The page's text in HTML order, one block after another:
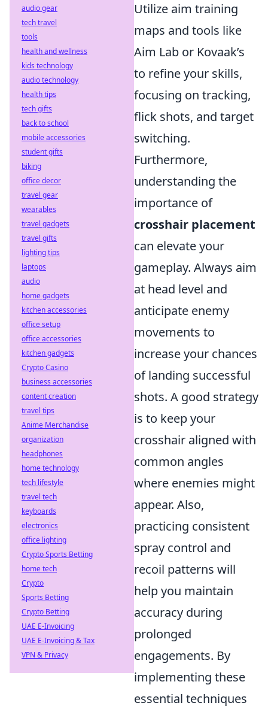
Utilize aim training
maps and tools like
Aim Lab or Kovaak’s
to refine your skills,
focusing on tracking,
flick shots, and target
switching.
Furthermore,
understanding the
importance of
crosshair placement
can elevate your
gameplay. Always aim
at head level and
anticipate enemy
movements to
increase your chances
of landing successful
shots. A good strategy
is to keep your
crosshair aligned with
common angles
where enemies might
appear. Also,
practicing consistent
spray control and
recoil patterns will
help you maintain
accuracy during
prolonged
engagements. By
implementing these
essential techniques
audio gear
tech travel
tools
health and wellness
kids technology
audio technology
health tips
tech gifts
back to school
mobile accessories
student gifts
biking
office decor
travel gear
wearables
travel gadgets
travel gifts
lighting tips
laptops
audio
home gadgets
kitchen accessories
office setup
office accessories
kitchen gadgets
Crypto Casino
business accessories
content creation
travel tips
Anime Merchandise
organization
headphones
home technology
tech lifestyle
travel tech
keyboards
electronics
office lighting
Crypto Sports Betting
home tech
Crypto
Sports Betting
Crypto Betting
UAE E-Invoicing
UAE E-Invoicing & Tax
VPN & Privacy